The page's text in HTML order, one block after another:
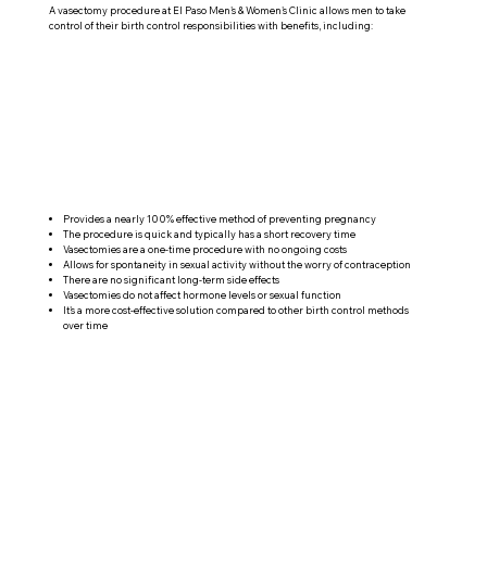
A vasectomy procedure at El Paso Men's & Women's Clinic allows men to take
control of their birth control responsibilities with benefits, including:
Provides a nearly 100% effective method of preventing pregnancy
The procedure is quick and typically has a short recovery time
Vasectomies are a one-time procedure with no ongoing costs
Allows for spontaneity in sexual activity without the worry of contraception
There are no significant long-term side effects
Vasectomies do not affect hormone levels or sexual function
It's a more cost-effective solution compared to other birth control methods
over time